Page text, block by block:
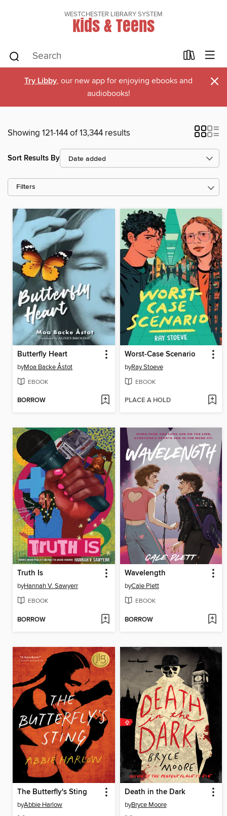
WESTCHESTER LIBRARY SYSTEM
Kids & Teens
Try Libby, our new app for enjoying ebooks and
audiobooks!
×
Showing 121-144 of 13,344 results
Sort Results By
Filters
Butterfly Heart
byMoa Backe Åstot
EBOOK
BORROW
Worst-Case Scenario
byRay Stoeve
EBOOK
PLACE A HOLD
Truth Is
byHannah V. Sawyerr
EBOOK
BORROW
Wavelength
byCale Plett
EBOOK
BORROW
The Butterfly's Sting
byAbbie Harlow
Death in the Dark
byBryce Moore